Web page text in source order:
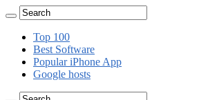
Top 100
Best Software
Popular iPhone App
Google hosts